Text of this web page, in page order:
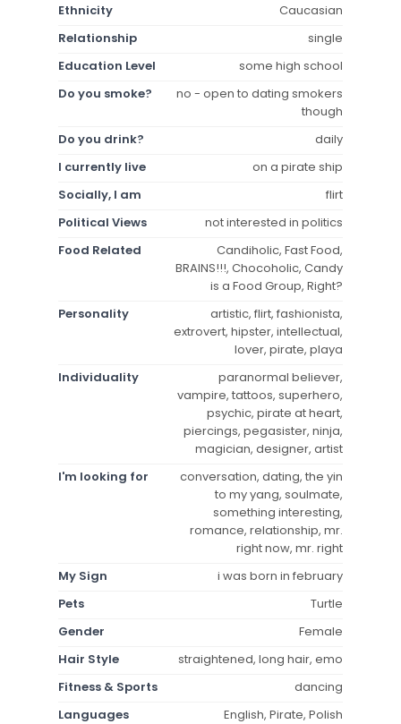
Ethnicity
Caucasian
Relationship
single
Education Level
some high school
Do you smoke?
no - open to dating smokers
though
Do you drink?
daily
I currently live
on a pirate ship
Socially, I am
flirt
Political Views
not interested in politics
Food Related
Candiholic, Fast Food,
BRAINS!!!, Chocoholic, Candy
is a Food Group, Right?
Personality
artistic, flirt, fashionista,
extrovert, hipster, intellectual,
lover, pirate, playa
Individuality
paranormal believer,
vampire, tattoos, superhero,
psychic, pirate at heart,
piercings, pegasister, ninja,
magician, designer, artist
I'm looking for
conversation, dating, the yin
to my yang, soulmate,
something interesting,
romance, relationship, mr.
right now, mr. right
My Sign
i was born in february
Pets
Turtle
Gender
Female
Hair Style
straightened, long hair, emo
Fitness & Sports
dancing
Languages
English, Pirate, Polish